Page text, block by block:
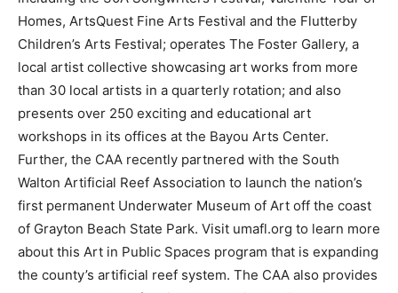
Homes, ArtsQuest Fine Arts Festival and the Flutterby
Children’s Arts Festival; operates The Foster Gallery, a
local artist collective showcasing art works from more
than 30 local artists in a quarterly rotation; and also
presents over 250 exciting and educational art
workshops in its offices at the Bayou Arts Center.
Further, the CAA recently partnered with the South
Walton Artificial Reef Association to launch the nation’s
first permanent Underwater Museum of Art off the coast
of Grayton Beach State Park. Visit umafl.org to learn more
about this Art in Public Spaces program that is expanding
the county’s artificial reef system. The CAA also provides